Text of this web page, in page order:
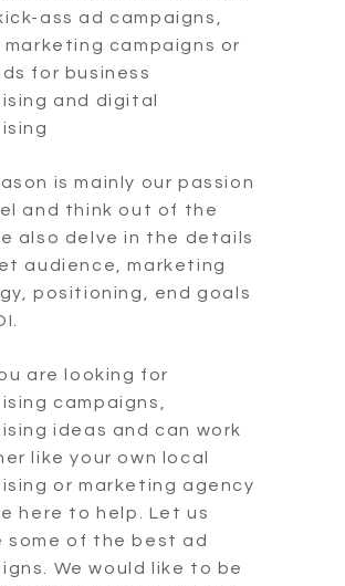
ass ad campaigns,
campaigns or
for business
and digital
is mainly our passion
and think out of the
also delve in the details
audience, marketing
positioning, end goals
are looking for
campaigns,
ideas and can work
like your own local
or marketing agency
here to help. Let us
some of the best ad
We would like to be